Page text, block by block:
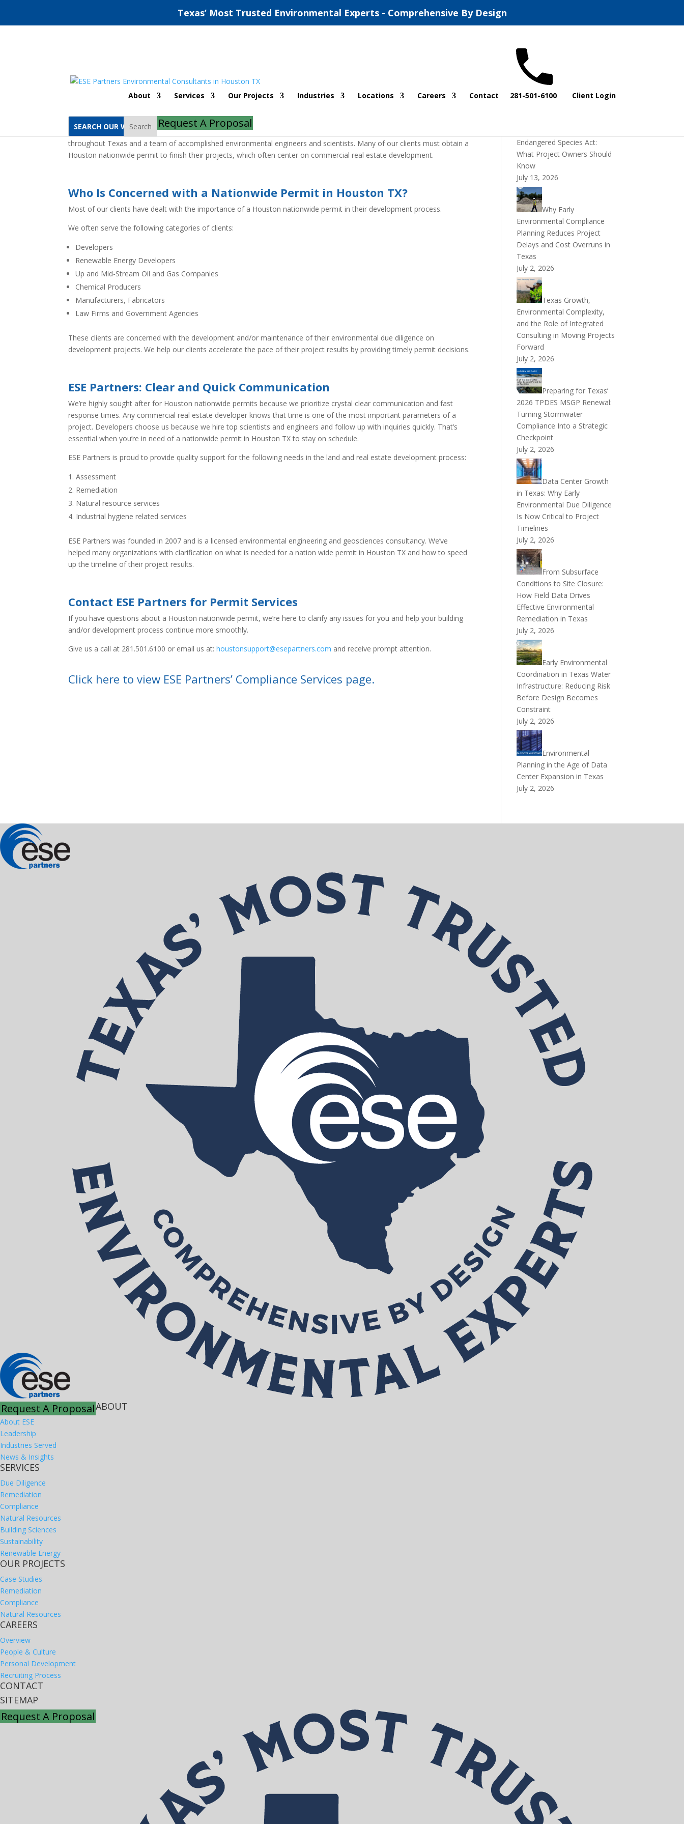
Texas’ Most Trusted Environmental Experts - Comprehensive By Design
About Services Our Projects Industries Locations Careers Contact 281-501-6100 Client Login
Search Request A Proposal
Houston Nationwide Permit
ESE Partners is an established environmental consulting firm headquartered in Houston, Texas. We have offices
throughout Texas and a team of accomplished environmental engineers and scientists. Many of our clients must obtain a
Houston nationwide permit to finish their projects, which often center on commercial real estate development.
Who Is Concerned with a Nationwide Permit in Houston TX?
Most of our clients have dealt with the importance of a Houston nationwide permit in their development process.
We often serve the following categories of clients:
Developers
Renewable Energy Developers
Up and Mid-Stream Oil and Gas Companies
Chemical Producers
Manufacturers, Fabricators
Law Firms and Government Agencies
These clients are concerned with the development and/or maintenance of their environmental due diligence on
development projects. We help our clients accelerate the pace of their project results by providing timely permit decisions.
ESE Partners: Clear and Quick Communication
We’re highly sought after for Houston nationwide permits because we prioritize crystal clear communication and fast
response times. Any commercial real estate developer knows that time is one of the most important parameters of a
project. Developers choose us because we hire top scientists and engineers and follow up with inquiries quickly. That’s
essential when you’re in need of a nationwide permit in Houston TX to stay on schedule.
ESE Partners is proud to provide quality support for the following needs in the land and real estate development process:
Assessment
Remediation
Natural resource services
Industrial hygiene related services
ESE Partners was founded in 2007 and is a licensed environmental engineering and geosciences consultancy. We’ve
helped many organizations with clarification on what is needed for a nation wide permit in Houston TX and how to speed
up the timeline of their project results.
Contact ESE Partners for Permit Services
If you have questions about a Houston nationwide permit, we’re here to clarify any issues for you and help your building
and/or development process continue more smoothly.
Give us a call at 281.501.6100 or email us at:houstonsupport@esepartners.com and receive prompt attention.
Click here to view ESE Partners’ Compliance Services page.
Recent Posts
Endangered Species Act:
What Project Owners Should
Know
July 13, 2026
Why Early
Environmental Compliance
Planning Reduces Project
Delays and Cost Overruns in
Texas
July 2, 2026
Texas Growth,
Environmental Complexity,
and the Role of Integrated
Consulting in Moving Projects
Forward
July 2, 2026
Preparing for Texas’
2026 TPDES MSGP Renewal:
Turning Stormwater
Compliance Into a Strategic
Checkpoint
July 2, 2026
Data Center Growth
in Texas: Why Early
Environmental Due Diligence
Is Now Critical to Project
Timelines
July 2, 2026
From Subsurface
Conditions to Site Closure:
How Field Data Drives
Effective Environmental
Remediation in Texas
July 2, 2026
Early Environmental
Coordination in Texas Water
Infrastructure: Reducing Risk
Before Design Becomes
Constraint
July 2, 2026
Environmental
Planning in the Age of Data
Center Expansion in Texas
July 2, 2026
Request A ProposalABOUT
About ESE
Leadership
Industries Served
News & Insights
SERVICES
Due Diligence
Remediation
Compliance
Natural Resources
Building Sciences
Sustainability
Renewable Energy
OUR PROJECTS
Case Studies
Remediation
Compliance
Natural Resources
CAREERS
Overview
People & Culture
Personal Development
Recruiting Process
CONTACT
SITEMAP
Request A Proposal